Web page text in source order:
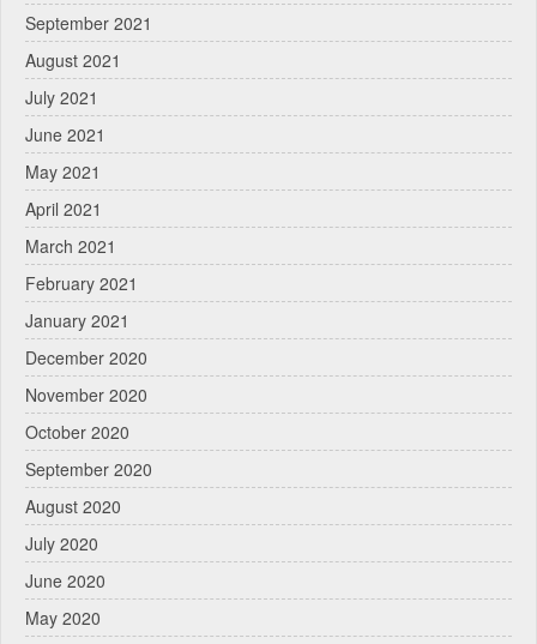
September 2021
August 2021
July 2021
June 2021
May 2021
April 2021
March 2021
February 2021
January 2021
December 2020
November 2020
October 2020
September 2020
August 2020
July 2020
June 2020
May 2020